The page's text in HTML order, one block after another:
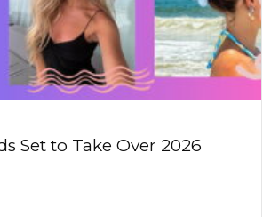
Set to Take Over 2026